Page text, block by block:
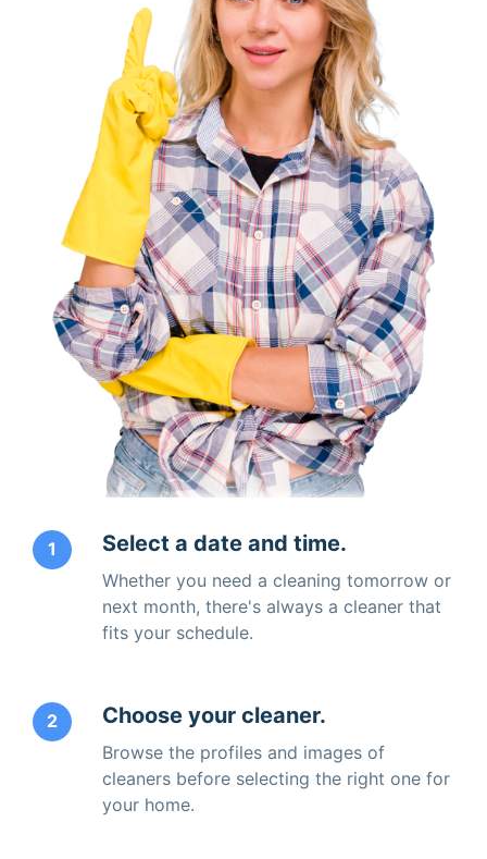
1 Select a date and time.
Whether you need a cleaning tomorrow or
next month, there's always a cleaner that
fits your schedule.
2 Choose your cleaner.
Browse the profiles and images of
cleaners before selecting the right one for
your home.